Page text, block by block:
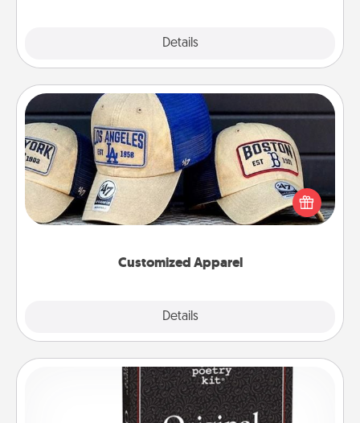
Details
Customized Apparel
Details
Customized Apparel
Does your loved one love a particular sports team?
Pick up a hat or a jersey you think they would look
great in, or get yourself a matching one and cheer
Word Magnets